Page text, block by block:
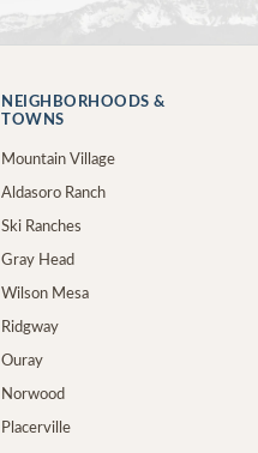
NEIGHBORHOODS &
TOWNS
Mountain Village
Aldasoro Ranch
Ski Ranches
Gray Head
Wilson Mesa
Ridgway
Ouray
Norwood
Placerville